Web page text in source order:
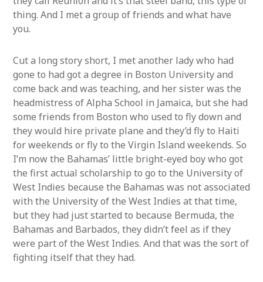
thing. And I met a group of friends and what have
you.
Cut a long story short, I met another lady who had
gone to had got a degree in Boston University and
come back and was teaching, and her sister was the
headmistress of Alpha School in Jamaica, but she had
some friends from Boston who used to fly down and
they would hire private plane and they’d fly to Haiti
for weekends or fly to the Virgin Island weekends. So
I’m now the Bahamas’ little bright-eyed boy who got
the first actual scholarship to go to the University of
West Indies because the Bahamas was not associated
with the University of the West Indies at that time,
but they had just started to because Bermuda, the
Bahamas and Barbados, they didn’t feel as if they
were part of the West Indies. And that was the sort of
fighting itself that they had.